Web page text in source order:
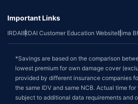
Important Links
IRDAIIRDAI Customer Education WebsiteBima
*Savings are based on the comparison
lowest premium for own damage cover
provided by different insurance companies
the same IDV and same NCB. Actual time
subject to additional data requirements and